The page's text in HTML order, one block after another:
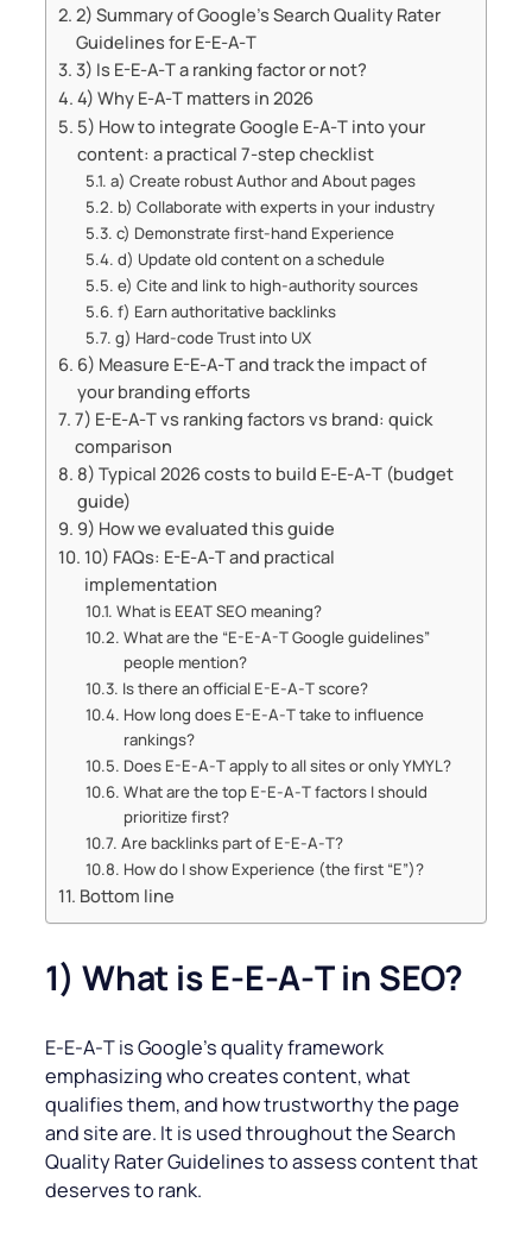
2) Summary of Google’s Search Quality Rater
Guidelines for E-E‑A‑T
3) Is E-E‑A‑T a ranking factor or not?
4) Why E‑A‑T matters in 2026
5) How to integrate Google E‑A‑T into your
content: a practical 7‑step checklist
a) Create robust Author and About pages
b) Collaborate with experts in your industry
c) Demonstrate first‑hand Experience
d) Update old content on a schedule
e) Cite and link to high‑authority sources
f) Earn authoritative backlinks
g) Hard‑code Trust into UX
6) Measure E-E‑A‑T and track the impact of
your branding efforts
7) E-E‑A‑T vs ranking factors vs brand: quick
comparison
8) Typical 2026 costs to build E‑E‑A‑T (budget
guide)
9) How we evaluated this guide
10) FAQs: E-E‑A‑T and practical
implementation
What is EEAT SEO meaning?
What are the “E-E-A-T Google guidelines”
people mention?
Is there an official E-E‑A‑T score?
How long does E-E‑A‑T take to influence
rankings?
Does E-E‑A‑T apply to all sites or only YMYL?
What are the top E-E‑A‑T factors I should
prioritize first?
Are backlinks part of E-E‑A‑T?
How do I show Experience (the first “E”)?
Bottom line
1) What is E‑E‑A‑T in SEO?
E‑E‑A‑T is Google’s quality framework
emphasizing who creates content, what
qualifies them, and how trustworthy the page
and site are. It is used throughout the Search
Quality Rater Guidelines to assess content that
deserves to rank.